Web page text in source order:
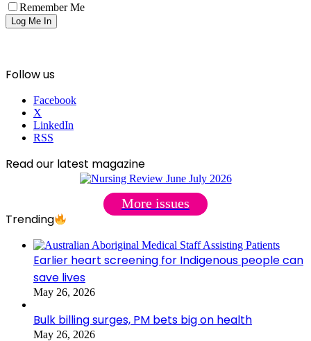
Remember Me
Follow us
Facebook
X
LinkedIn
RSS
Read our latest magazine
More issues
Trending
Earlier heart screening for Indigenous people can
save lives
May 26, 2026
Bulk billing surges, PM bets big on health
May 26, 2026